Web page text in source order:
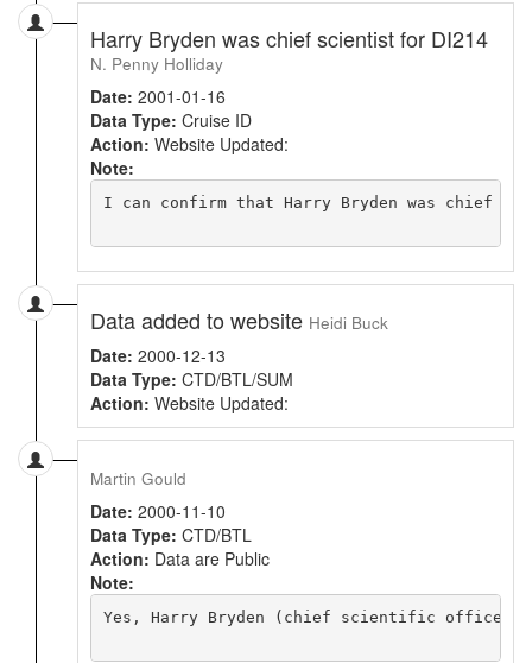
Harry Bryden was chief scientist for DI214
N. Penny Holliday
Date: 2001-01-16
Data Type: Cruise ID
Action: Website Updated:
Note:
I can confirm that Harry Bryden was chief
Data added to website Heidi Buck
Date: 2000-12-13
Data Type: CTD/BTL/SUM
Action: Website Updated:
Martin Gould
Date: 2000-11-10
Data Type: CTD/BTL
Action: Data are Public
Note:
Yes, Harry Bryden (chief scientific officer)